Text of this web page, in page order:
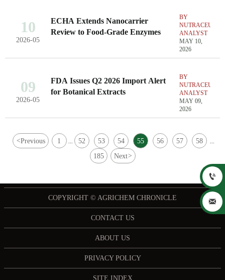
10
2026-05
ECHA Extends Nanocarrier
Review to Food-Grade Enzymes
BY
ANALYST
MAY 10,
2026
09
2026-05
FDA Issues Q2 2026 Import Alert
for Botanical Extracts
BY
ANALYST
MAY 09,
2026
<Previous 1 ... 52 53 54 55 56 57 58 ...
185 Next>
COPYRIGHT © AGRICHEM CHRONICLE
CONTACT US
ABOUT US
PRIVACY POLICY
SITE INDEX

